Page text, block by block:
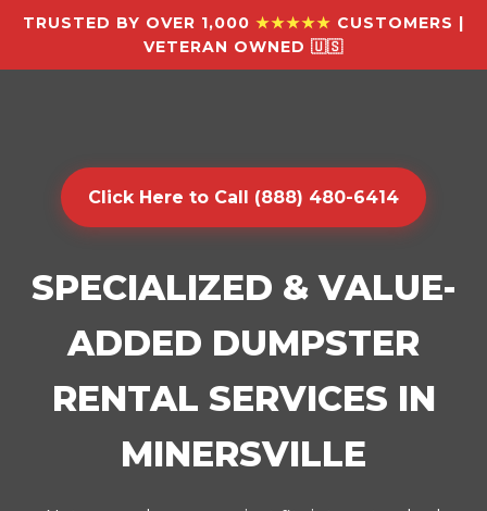
TRUSTED BY OVER 1,000 ★★★★★ CUSTOMERS |
VETERAN OWNED 🇺🇸
Click Here to Call (888) 480-6414
SPECIALIZED & VALUE-
ADDED DUMPSTER
RENTAL SERVICES IN
MINERSVILLE